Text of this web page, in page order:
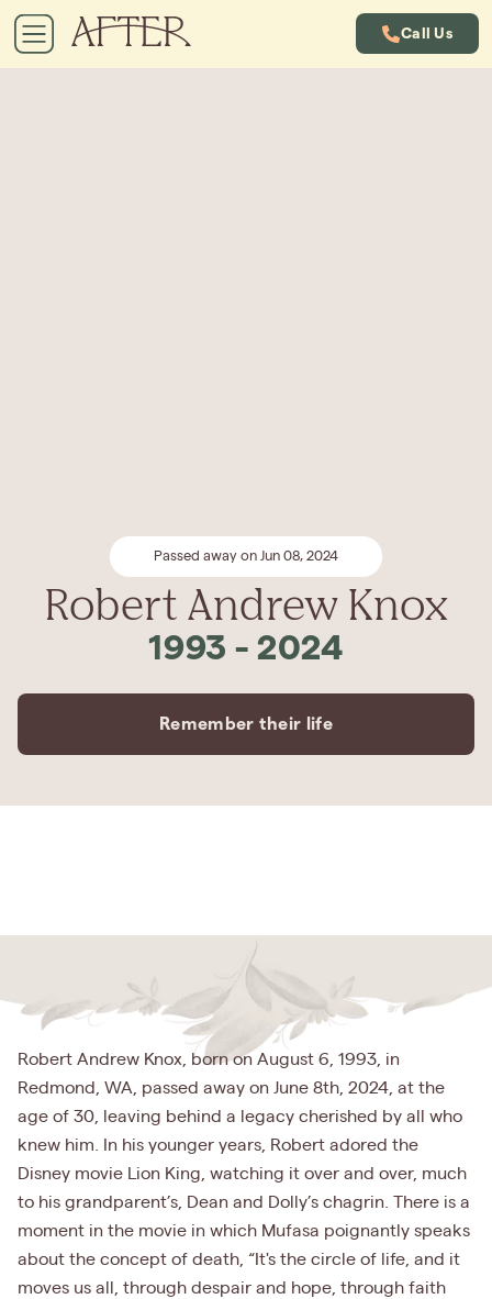
Call Us
Passed away on Jun 08, 2024
Robert Andrew Knox
1993 - 2024
Remember their life
Robert Andrew Knox, born on August 6, 1993, in
Redmond, WA, passed away on June 8th, 2024, at the
age of 30, leaving behind a legacy cherished by all who
knew him. In his younger years, Robert adored the
Disney movie Lion King, watching it over and over, much
to his grandparent’s, Dean and Dolly’s chagrin. There is a
moment in the movie in which Mufasa poignantly speaks
about the concept of death, “It's the circle of life, and it
moves us all, through despair and hope, through faith